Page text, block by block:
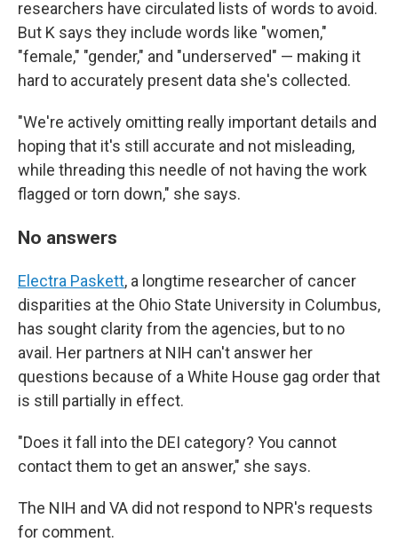
researchers have circulated lists of words to avoid.
But K says they include words like "women,"
"female," "gender," and "underserved" — making it
hard to accurately present data she's collected.
"We're actively omitting really important details and
hoping that it's still accurate and not misleading,
while threading this needle of not having the work
flagged or torn down," she says.
No answers
Electra Paskett, a longtime researcher of cancer
disparities at the Ohio State University in Columbus,
has sought clarity from the agencies, but to no
avail. Her partners at NIH can't answer her
questions because of a White House gag order that
is still partially in effect.
"Does it fall into the DEI category? You cannot
contact them to get an answer," she says.
The NIH and VA did not respond to NPR's requests
for comment.